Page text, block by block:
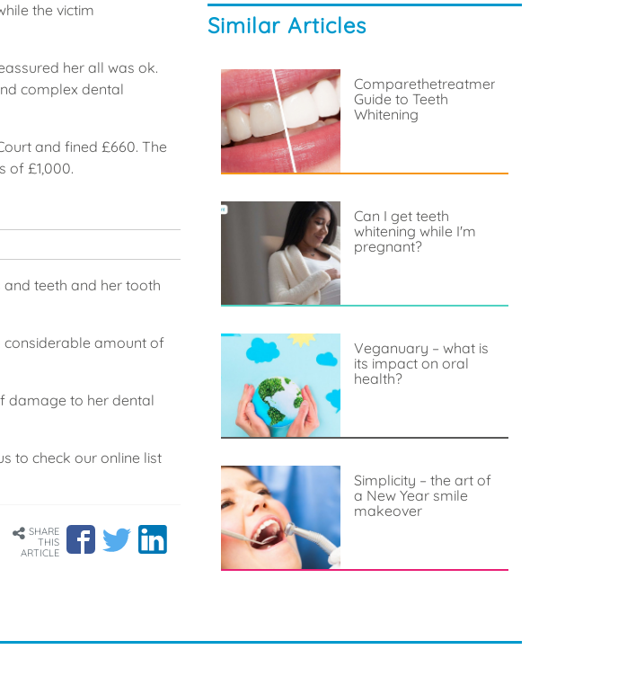
the victim
her all was ok.
complex dental
and fined £660. The
of £1,000.
and teeth and her tooth
considerable amount of
damage to her dental
to check our online list
SHARE
THIS
ARTICLE
Similar Articles
Comparethetreatment’s
Guide to Teeth
Whitening
Can I get teeth
whitening while I'm
pregnant?
Veganuary – what is
its impact on oral
health?
Simplicity – the art of
a New Year smile
makeover